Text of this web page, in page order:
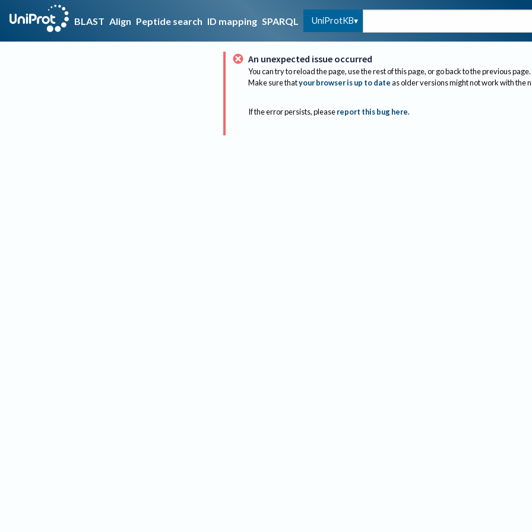
BLAST Align Peptide search ID mapping SPARQL UniProtKB
An unexpected issue occurred
You can try to reload the page, use the rest of this page, or go back to the previous page.
Make sure thatyour browser is up to dateas older versions might not work with the
If the error persists, please report this bug here.